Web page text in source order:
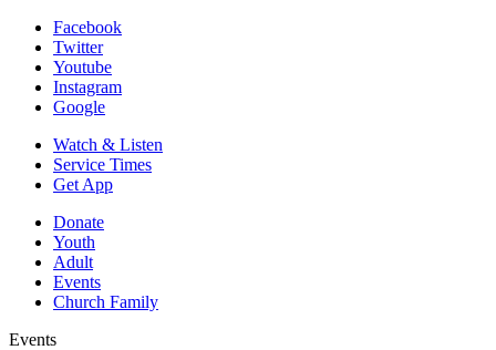
Facebook
Twitter
Youtube
Instagram
Google
Watch & Listen
Service Times
Get App
Donate
Youth
Adult
Events
Church Family
Events